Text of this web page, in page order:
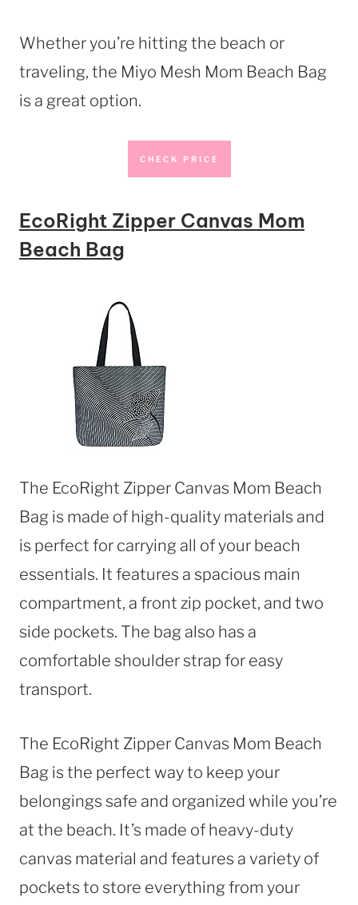
Whether you’re hitting the beach or
traveling, the Miyo Mesh Mom Beach Bag
is a great option.
CHECK PRICE
EcoRight Zipper Canvas Mom
Beach Bag
The EcoRight Zipper Canvas Mom Beach
Bag is made of high-quality materials and
is perfect for carrying all of your beach
essentials. It features a spacious main
compartment, a front zip pocket, and two
side pockets. The bag also has a
comfortable shoulder strap for easy
transport.
The EcoRight Zipper Canvas Mom Beach
Bag is the perfect way to keep your
belongings safe and organized while you’re
at the beach. It’s made of heavy-duty
canvas material and features a variety of
pockets to store everything from your